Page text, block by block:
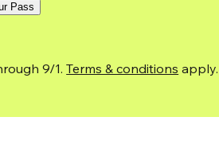
Pass
9/1. Terms & conditions apply.